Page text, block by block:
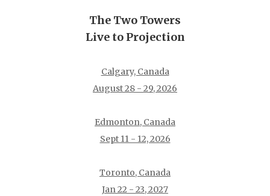
The Two Towers
Live to Projection
Calgary, Canada
August 28 - 29, 2026
Edmonton, Canada
Sept 11 - 12, 2026
Toronto, Canada
Jan 22 - 23, 2027